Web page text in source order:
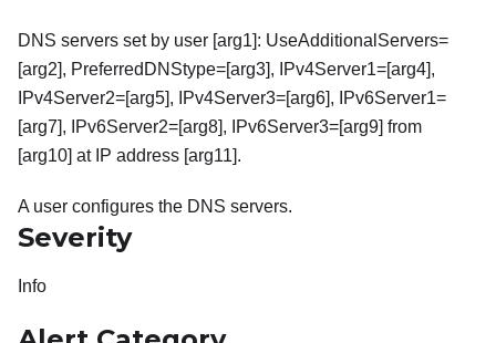
DNS servers set by user [arg1]: UseAdditionalServers=
[arg2], PreferredDNStype=[arg3], IPv4Server1=[arg4],
IPv4Server2=[arg5], IPv4Server3=[arg6], IPv6Server1=
[arg7], IPv6Server2=[arg8], IPv6Server3=[arg9] from
[arg10] at IP address [arg11].
A user configures the DNS servers.
Severity
Info